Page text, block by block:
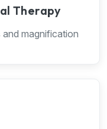
Therapy
magnification